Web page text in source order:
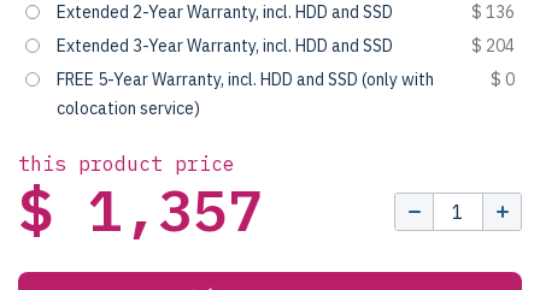
Extended 2-Year Warranty, incl. HDD and SSD
$ 136
Extended 3-Year Warranty, incl. HDD and SSD
$ 204
FREE 5-Year Warranty, incl. HDD and SSD (only with
colocation service)
$ 0
this product price
$ 1,357